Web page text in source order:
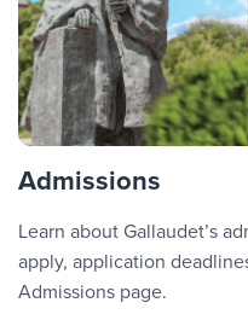
Admissions
Learn about Gallaudet’s
apply, application
Admissions page.